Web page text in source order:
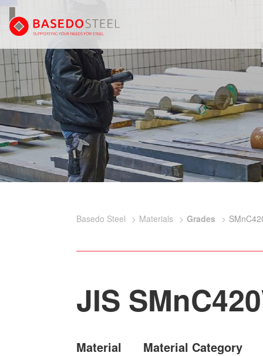
Basedo Steel Materials Grades
JIS
Material Material Category